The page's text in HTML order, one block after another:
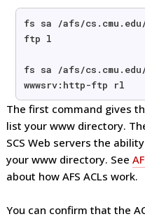
fs sa /afs/
ftp l
fs sa /afs/cs.cmu.edu/
wwwsrv:http-ftp rl
The first command gives
list your www directory.
SCS Web servers the
your www directory. See
about how AFS ACLs work.
You can confirm that the